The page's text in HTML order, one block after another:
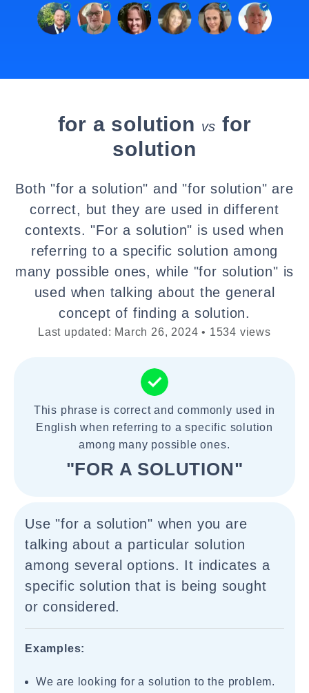
for a solution vs for
solution
Both "for a solution" and "for solution" are
correct, but they are used in different
contexts. "For a solution" is used when
referring to a specific solution among
many possible ones, while "for solution" is
used when talking about the general
concept of finding a solution.
Last updated: March 26, 2024 • 1534 views
This phrase is correct and commonly used in
English when referring to a specific solution
among many possible ones.
"FOR A SOLUTION"
Use "for a solution" when you are
talking about a particular solution
among several options. It indicates a
specific solution that is being sought
or considered.
Examples:
We are looking for a solution to the problem.